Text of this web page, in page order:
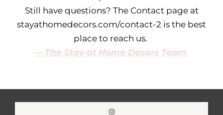
Still have questions? The Contact page at
stayathomedecors.com/contact-2 is the best
place to reach us.
— The Stay at Home Decors Team